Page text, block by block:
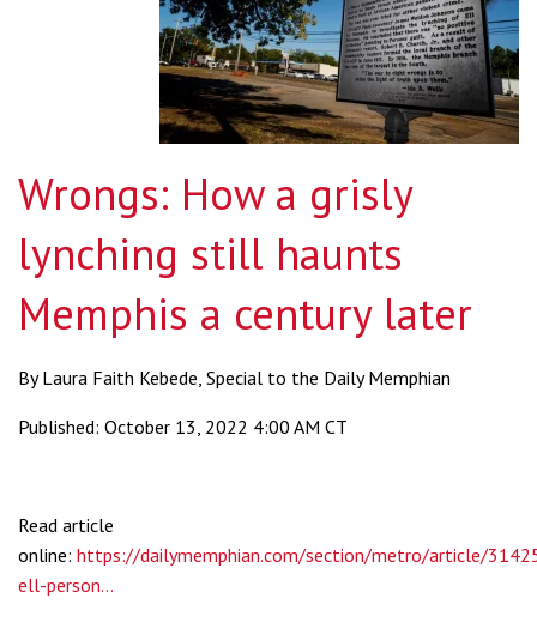
Wrongs: How a grisly
lynching still haunts
Memphis a century later
By Laura Faith Kebede, Special to the Daily Memphian
Published: October 13, 2022 4:00 AM CT
Read article
online: https://dailymemphian.com/section/metro/article/
ell-person...